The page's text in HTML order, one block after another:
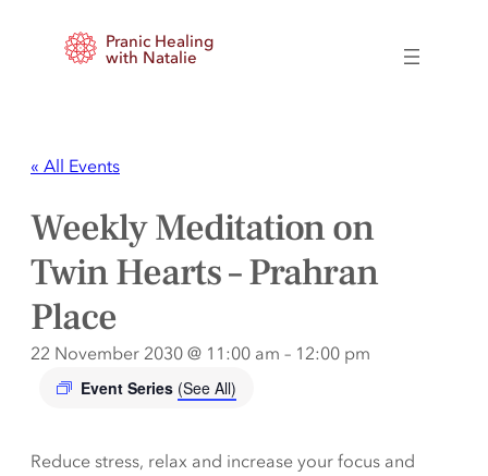
Pranic Healing
with Natalie
« All Events
Weekly Meditation on
Twin Hearts – Prahran
Place
22 November 2030 @ 11:00 am – 12:00 pm
Event Series (See All)
Reduce stress, relax and increase your focus and